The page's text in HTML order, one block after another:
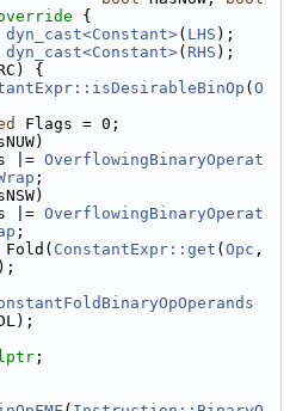
{
dyn_cast<Constant>( LHS );
dyn_cast<Constant>( RHS );
{
( O
Flags = 0;
|=
OverflowingBinaryOperat
;
|=
OverflowingBinaryOperat
;
Fold( ConstantExpr::get ( Opc ,
;